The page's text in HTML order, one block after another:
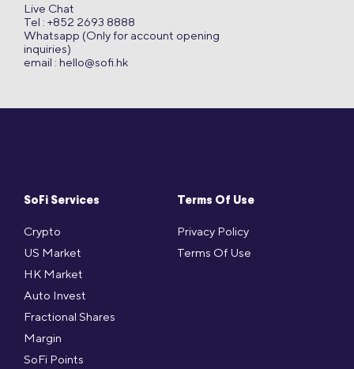
SoFi Services
Crypto
US Market
HK Market
Auto Invest
Fractional Shares
Margin
SoFi Points
Terms Of Use
Privacy Policy
Terms Of Use
Live Chat
Tel : +852 2693 8888
Whatsapp (Only for account opening
inquiries)
email : hello@sofi.hk